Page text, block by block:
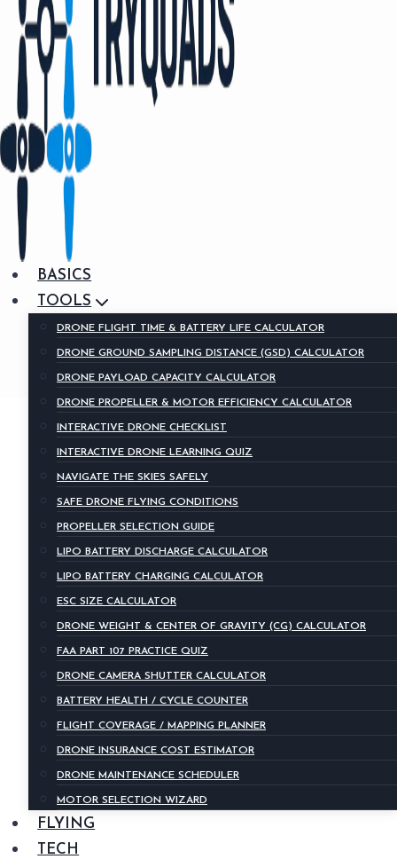
BASICS
TOOLS
DRONE FLIGHT TIME & BATTERY LIFE CALCULATOR
DRONE GROUND SAMPLING DISTANCE (GSD) CALCULATOR
DRONE PAYLOAD CAPACITY CALCULATOR
DRONE PROPELLER & MOTOR EFFICIENCY CALCULATOR
INTERACTIVE DRONE CHECKLIST
INTERACTIVE DRONE LEARNING QUIZ
NAVIGATE THE SKIES SAFELY
SAFE DRONE FLYING CONDITIONS
PROPELLER SELECTION GUIDE
LIPO BATTERY DISCHARGE CALCULATOR
LIPO BATTERY CHARGING CALCULATOR
ESC SIZE CALCULATOR
DRONE WEIGHT & CENTER OF GRAVITY (CG) CALCULATOR
FAA PART 107 PRACTICE QUIZ
DRONE CAMERA SHUTTER CALCULATOR
BATTERY HEALTH / CYCLE COUNTER
FLIGHT COVERAGE / MAPPING PLANNER
DRONE INSURANCE COST ESTIMATOR
DRONE MAINTENANCE SCHEDULER
MOTOR SELECTION WIZARD
FLYING
TECH